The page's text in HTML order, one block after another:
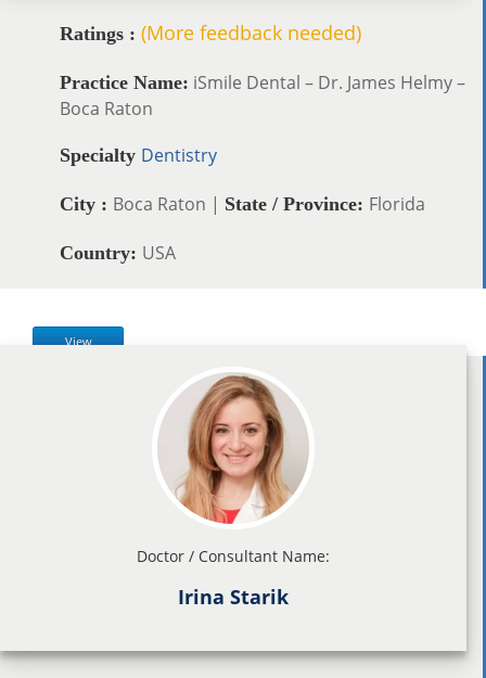
Ratings : (More feedback needed)
Practice Name: iSmile Dental – Dr. James Helmy –
Boca Raton
Specialty Dentistry
City : Boca Raton | State / Province: Florida
Country: USA
View
Doctor / Consultant Name:
Irina Starik